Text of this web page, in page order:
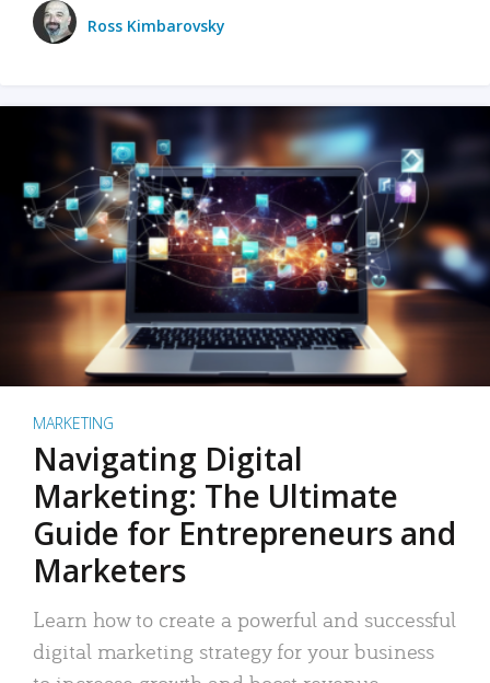
Ross Kimbarovsky
MARKETING
Navigating Digital
Marketing: The Ultimate
Guide for Entrepreneurs and
Marketers
Learn how to create a powerful and successful
digital marketing strategy for your business